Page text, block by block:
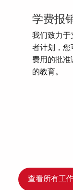
学费报
我们致力于
者计划，您
费用的批准
的教育。
查看所有工